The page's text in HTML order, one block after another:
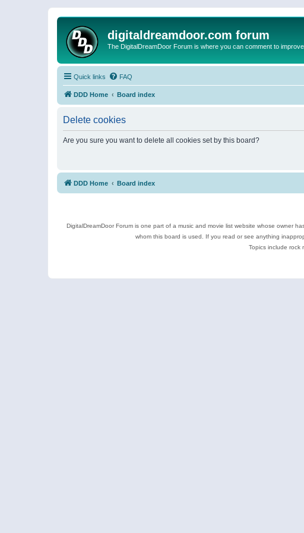
digitaldreamdoor.com forum
The DigitalDreamDoor Forum is where you can comment to
Quick links FAQ
DDD Home Board index
Delete cookies
Are you sure you want to delete all cookies set by this board?
DDD Home Board index
DigitalDreamDoor Forum is one part of a music and movie list website whose owner
whom this board is used. If you read or see anything
Topics include rock